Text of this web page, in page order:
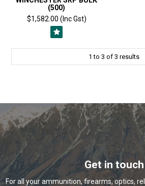
(500)
$1,582.00 (Inc Gst)
1 to 3 of 3 results
Get in touch
For all your ammunition, firearms, optics,